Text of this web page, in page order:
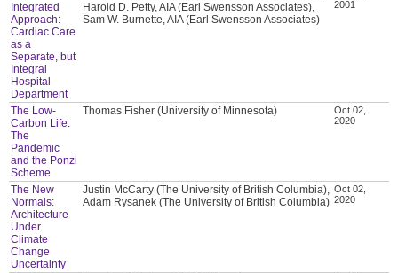
Integrated
Approach:
Cardiac Care
as a
Separate, but
Integral
Hospital
Department
Harold D. Petty, AIA (Earl Swensson Associates),
Sam W. Burnette, AIA (Earl Swensson Associates)
2001
The Low-
Carbon Life:
The
Pandemic
and the Ponzi
Scheme
Thomas Fisher (University of Minnesota)
Oct 02,
2020
The New
Normals:
Architecture
Under
Climate
Change
Uncertainty
Justin McCarty (The University of British Columbia),
Adam Rysanek (The University of British Columbia)
Oct 02,
2020